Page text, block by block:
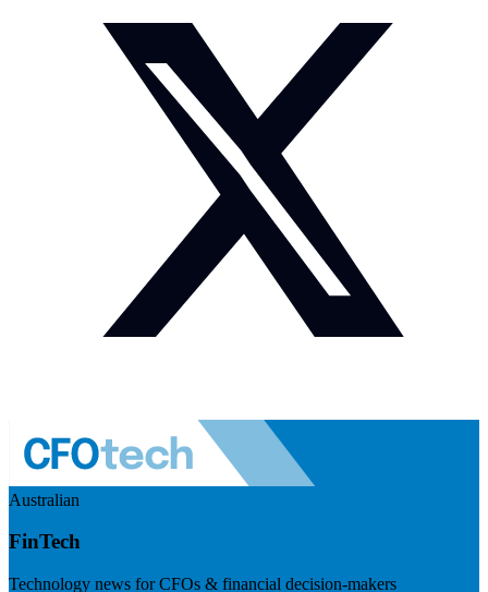
Australian
FinTech
Technology news for CFOs & financial decision-makers